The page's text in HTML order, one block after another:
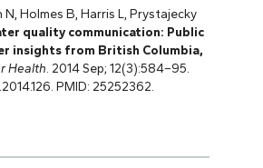
N, Holmes B, Harris L, Prystajecky
quality communication: Public
insights from British Columbia,
Health . 2014 Sep; 12(3):584–95.
PMID: 25252362.